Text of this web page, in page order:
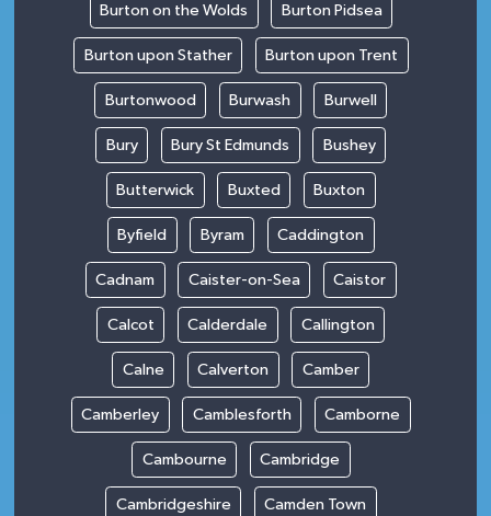
Burton on the Wolds Burton Pidsea
Burton upon Stather Burton upon Trent
Burtonwood Burwash Burwell
Bury Bury St Edmunds Bushey
Butterwick Buxted Buxton
Byfield Byram Caddington
Cadnam Caister-on-Sea Caistor
Calcot Calderdale Callington
Calne Calverton Camber
Camberley Camblesforth Camborne
Cambourne Cambridge
Cambridgeshire Camden Town